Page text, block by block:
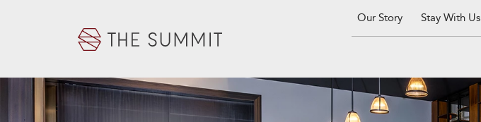
Our Story Stay With Us